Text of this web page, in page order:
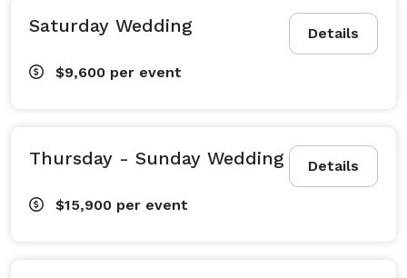
Details
Saturday Wedding
$9,600 per event
Details
Thursday - Sunday Wedding
$15,900 per event